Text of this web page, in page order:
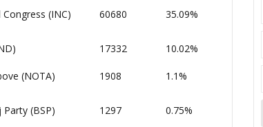
(INC) 60680 35.09%
17332 10.02%
(NOTA) 1908 1.1%
(BSP) 1297 0.75%